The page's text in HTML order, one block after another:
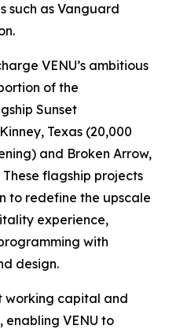
such as Vanguard
VENU’s ambitious
of the
Sunset
Texas (20,000
and Broken Arrow,
flagship projects
to redefine the upscale
experience,
with
design.
working capital and
enabling VENU to